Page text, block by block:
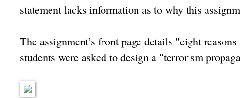
statement lacks information as to why this
The assignment’s front page details "eight
students were asked to design a "terrorism